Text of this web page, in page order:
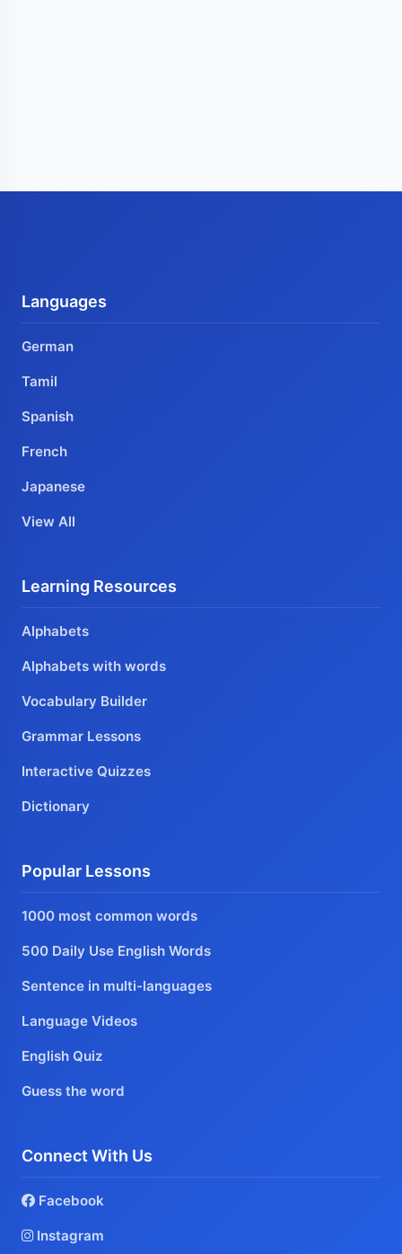
Languages
German
Tamil
Spanish
French
Japanese
View All
Learning Resources
Alphabets
Alphabets with words
Vocabulary Builder
Grammar Lessons
Interactive Quizzes
Dictionary
Popular Lessons
1000 most common words
500 Daily Use English Words
Sentence in multi-languages
Language Videos
English Quiz
Guess the word
Connect With Us
Facebook
Instagram